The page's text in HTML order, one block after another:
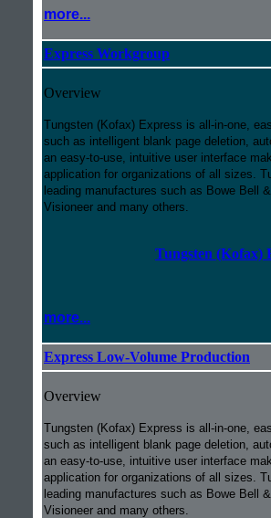
more...
Express Workgroup
Overview
Tungsten (Kofax) Express is all-in-one,
such as intelligent blank page deletion,
an easy-to-use, intuitive user interface
application for organizations of all sizes.
leading manufactures such as Bowe Bell
Visioneer and many others.
Tungsten (Kofax)
more...
Express Low-Volume Production
Overview
Tungsten (Kofax) Express is all-in-one,
such as intelligent blank page deletion,
an easy-to-use, intuitive user interface
application for organizations of all sizes.
leading manufactures such as Bowe Bell
Visioneer and many others.